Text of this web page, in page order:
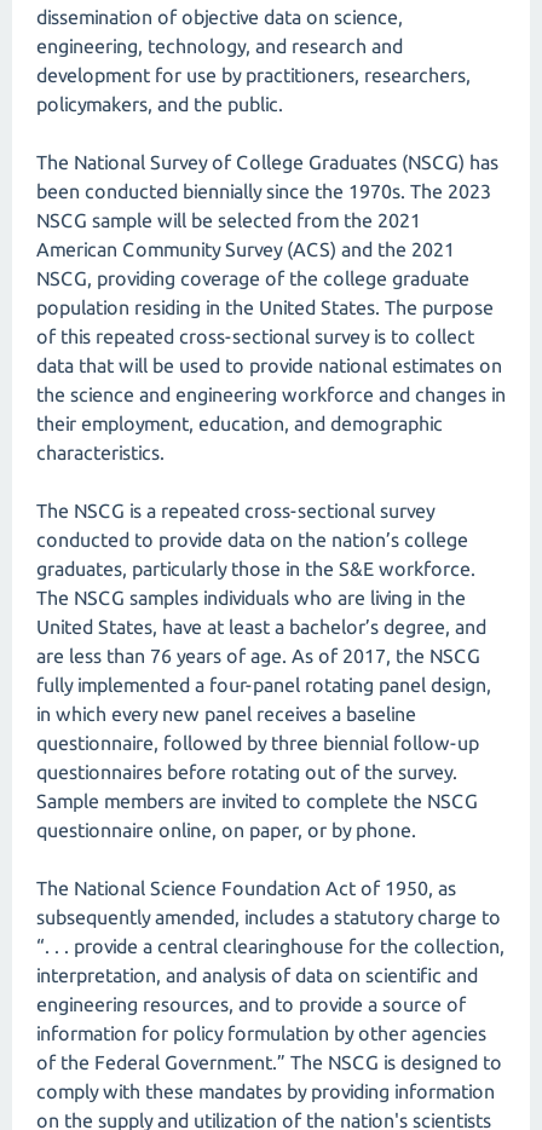
dissemination of objective data on science,
engineering, technology, and research and
development for use by practitioners, researchers,
policymakers, and the public.
The National Survey of College Graduates (NSCG) has
been conducted biennially since the 1970s. The 2023
NSCG sample will be selected from the 2021
American Community Survey (ACS) and the 2021
NSCG, providing coverage of the college graduate
population residing in the United States. The purpose
of this repeated cross-sectional survey is to collect
data that will be used to provide national estimates on
the science and engineering workforce and changes in
their employment, education, and demographic
characteristics.
The NSCG is a repeated cross-sectional survey
conducted to provide data on the nation’s college
graduates, particularly those in the S&E workforce.
The NSCG samples individuals who are living in the
United States, have at least a bachelor’s degree, and
are less than 76 years of age. As of 2017, the NSCG
fully implemented a four-panel rotating panel design,
in which every new panel receives a baseline
questionnaire, followed by three biennial follow-up
questionnaires before rotating out of the survey.
Sample members are invited to complete the NSCG
questionnaire online, on paper, or by phone.
The National Science Foundation Act of 1950, as
subsequently amended, includes a statutory charge to
“. . . provide a central clearinghouse for the collection,
interpretation, and analysis of data on scientific and
engineering resources, and to provide a source of
information for policy formulation by other agencies
of the Federal Government.” The NSCG is designed to
comply with these mandates by providing information
on the supply and utilization of the nation's scientists